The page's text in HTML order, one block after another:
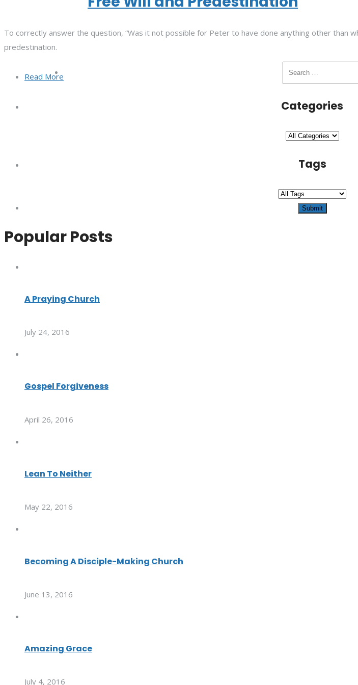
To correctly answer the question, “Was it not possible for Peter to have done anything other than
predestination.
Read More
Categories
Tags
Popular Posts
A Praying Church
July 24, 2016
Gospel Forgiveness
April 26, 2016
Lean To Neither
May 22, 2016
Becoming A Disciple-Making Church
June 13, 2016
Amazing Grace
July 4, 2016